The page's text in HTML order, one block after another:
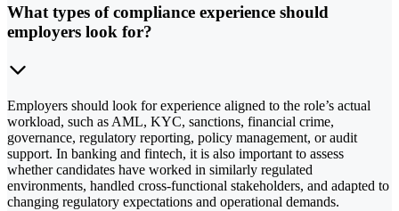
What types of compliance experience should
employers look for?
Employers should look for experience aligned to the role’s actual
workload, such as AML, KYC, sanctions, financial crime,
governance, regulatory reporting, policy management, or audit
support. In banking and fintech, it is also important to assess
whether candidates have worked in similarly regulated
environments, handled cross-functional stakeholders, and adapted to
changing regulatory expectations and operational demands.